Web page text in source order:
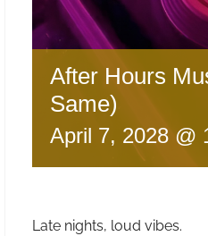
After Hours
Same)
April 7, 2028 @
Late nights, loud vibes.